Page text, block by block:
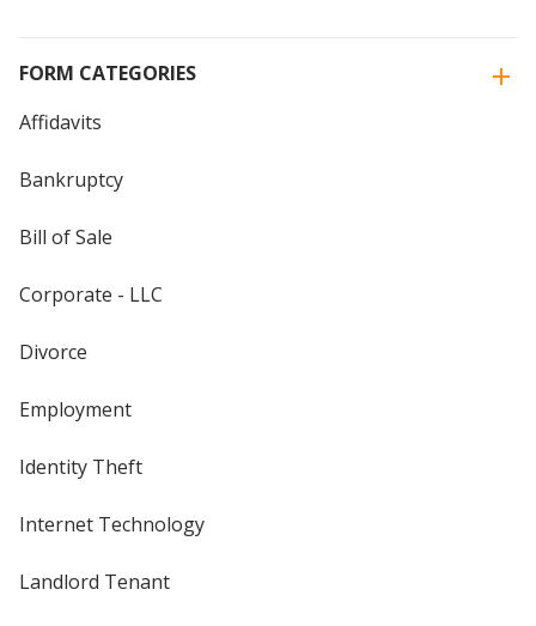
FORM CATEGORIES
Affidavits
Bankruptcy
Bill of Sale
Corporate - LLC
Divorce
Employment
Identity Theft
Internet Technology
Landlord Tenant